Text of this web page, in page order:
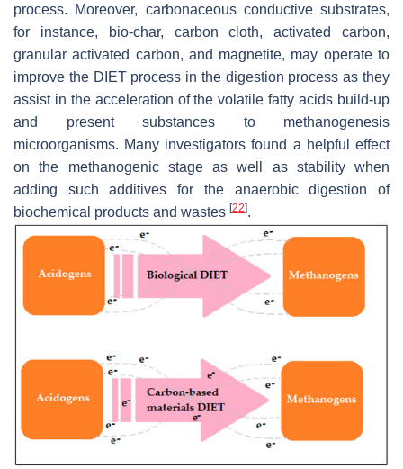
process. Moreover, carbonaceous conductive substrates,
for instance, bio-char, carbon cloth, activated carbon,
granular activated carbon, and magnetite, may operate to
improve the DIET process in the digestion process as they
assist in the acceleration of the volatile fatty acids build-up
and present substances to methanogenesis
microorganisms. Many investigators found a helpful effect
on the methanogenic stage as well as stability when
adding such additives for the anaerobic digestion of
biochemical products and wastes [22].